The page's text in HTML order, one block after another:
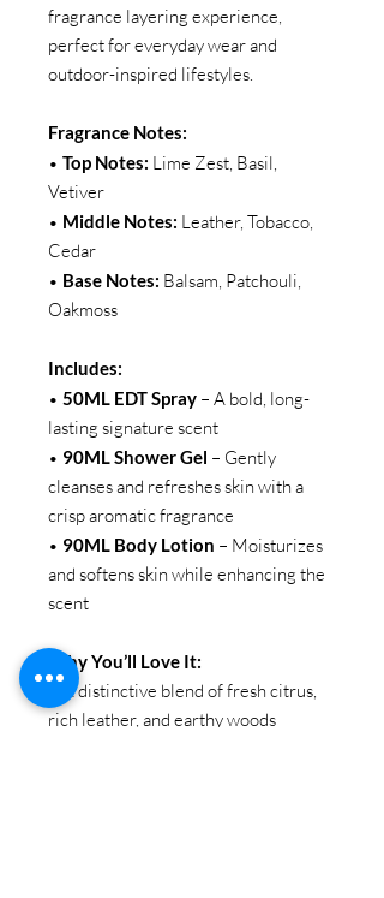
fragrance layering experience,
perfect for everyday wear and
outdoor-inspired lifestyles.
Fragrance Notes:
• Top Notes: Lime Zest, Basil,
Vetiver
• Middle Notes: Leather, Tobacco,
Cedar
• Base Notes: Balsam, Patchouli,
Oakmoss
Includes:
• 50ML EDT Spray – A bold, long-
lasting signature scent
• 90ML Shower Gel – Gently
cleanses and refreshes skin with a
crisp aromatic fragrance
• 90ML Body Lotion – Moisturizes
and softens skin while enhancing the
scent
Why You’ll Love It:
• A distinctive blend of fresh citrus,
rich leather, and earthy woods